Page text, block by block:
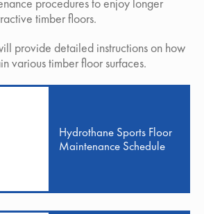
timber floors.
provide detailed instructions on how
various timber floor surfaces.
Hydrothane Sports Floor
Maintenance Schedule